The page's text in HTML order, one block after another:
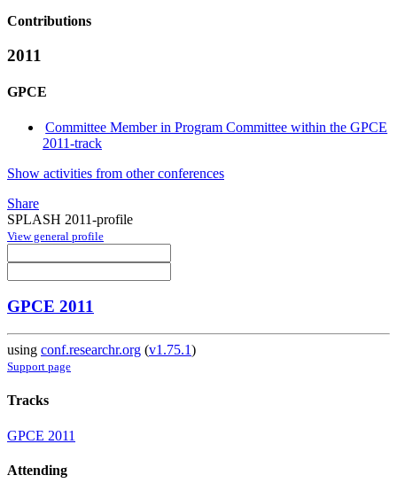
Contributions
2011
GPCE
Committee Member in Program Committee within the GPCE
2011-track
Show activities from other conferences
Share
SPLASH 2011-profile
View general profile
GPCE 2011
using conf.researchr.org (v1.75.1)
Support page
Tracks
GPCE 2011
Attending